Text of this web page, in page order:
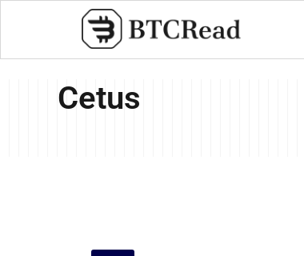
Cetus